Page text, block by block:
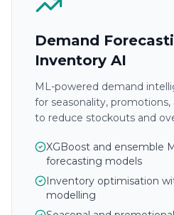
Demand
Inventory AI
ML-powered demand
for seasonality, promotions,
to reduce stockouts and
XGBoost and ensemble
forecasting models
Inventory optimisation
modelling